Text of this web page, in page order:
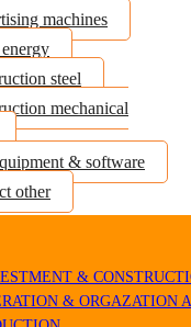
machines
steel
mechanical
& software
other
&
& ORGAZATION